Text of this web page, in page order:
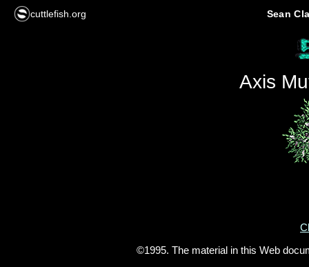
cuttlefish.org Sean
Axis
©1995. The material in this Web